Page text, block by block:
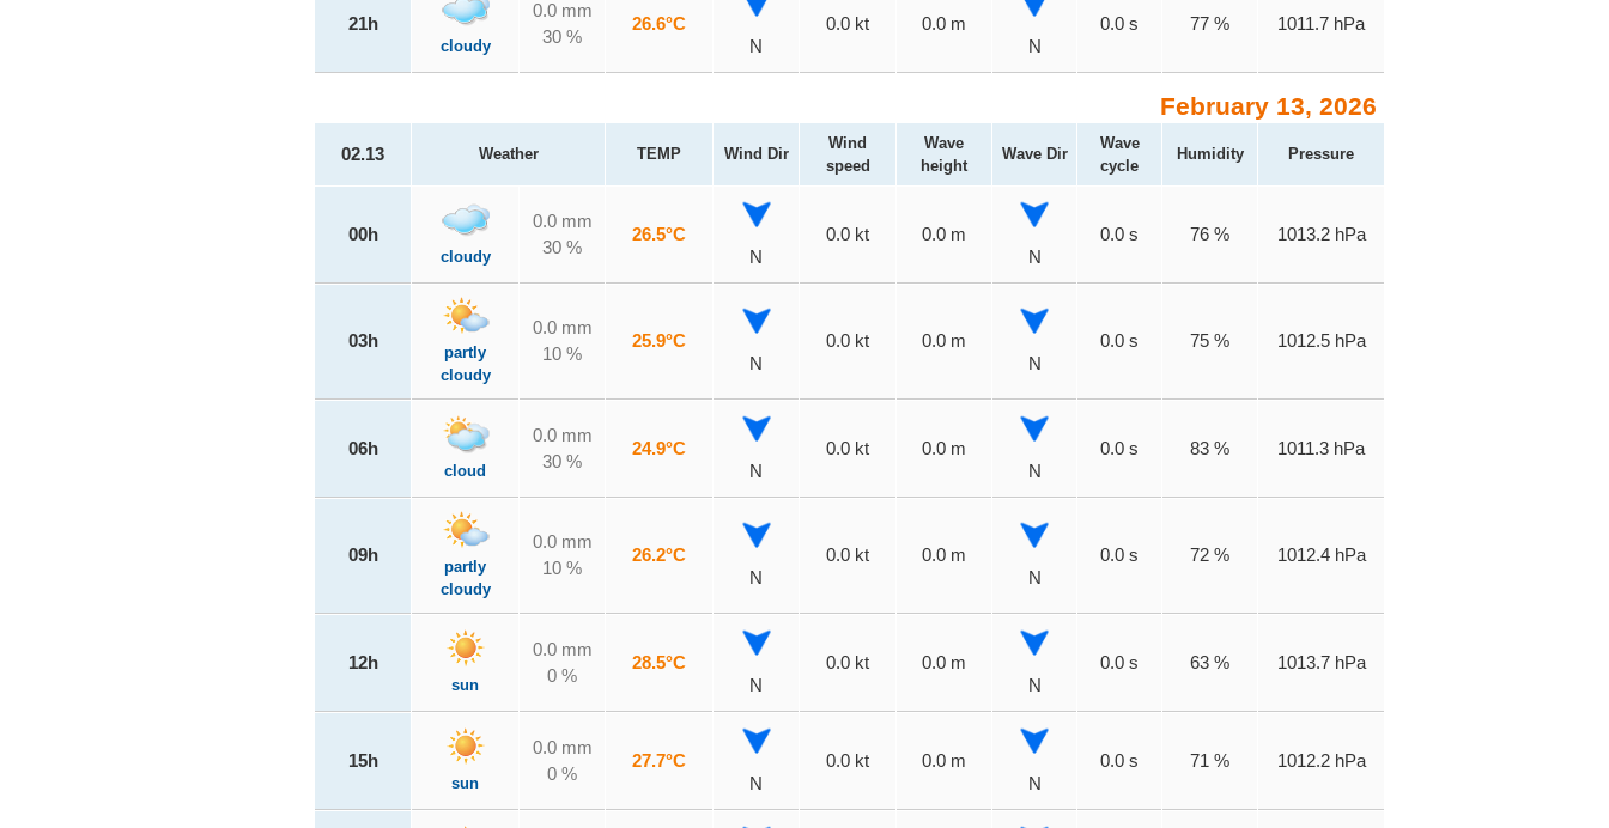
21h
cloudy
0.0 mm
30 %
26.6°C
N
0.0 kt
0.0 m
N
0.0 s 77 % 1011.7 hPa
February 13, 2026
02.13 Weather TEMP Wind Dir
Wind
speed
Wave
height
Wave Dir
Wave
cycle
Humidity Pressure
00h
cloudy
0.0 mm
30 %
26.5°C
N
0.0 kt
0.0 m
N
0.0 s 76 % 1013.2 hPa
03h
partly
cloudy
0.0 mm
10 %
25.9°C
N
0.0 kt
0.0 m
N
0.0 s 75 % 1012.5 hPa
06h
cloud
0.0 mm
30 %
24.9°C
N
0.0 kt
0.0 m
N
0.0 s 83 % 1011.3 hPa
09h
partly
cloudy
0.0 mm
10 %
26.2°C
N
0.0 kt
0.0 m
N
0.0 s 72 % 1012.4 hPa
12h
sun
0.0 mm
0 %
28.5°C
N
0.0 kt
0.0 m
N
0.0 s 63 % 1013.7 hPa
15h
sun
0.0 mm
0 %
27.7°C
N
0.0 kt
0.0 m
N
0.0 s 71 % 1012.2 hPa